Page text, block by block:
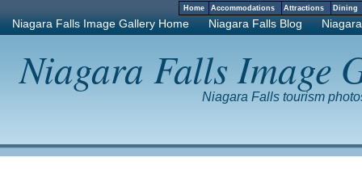
Home Accommodations Attractions Dining
Niagara Falls Image Gallery Home Niagara Falls Blog
Niagara Falls Image
Niagara Falls tourism